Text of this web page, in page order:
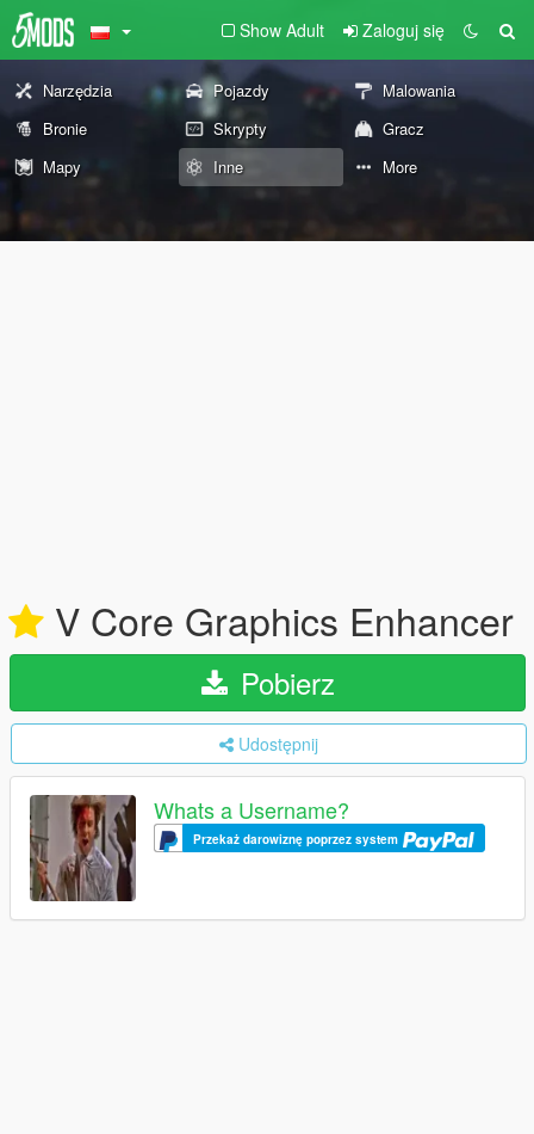
Show Adult Zaloguj się
Narzędzia Pojazdy
Malowania
Bronie
Skrypty
Gracz
Mapy
Inne More
V Core Graphics Enhancer
Pobierz
Udostępnij
Whats a Username?
Przekaż darowiznę poprzez system